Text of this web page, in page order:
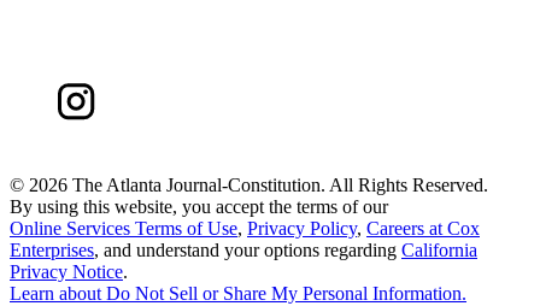
© 2026 The Atlanta Journal-Constitution. All Rights Reserved.
By using this website, you accept the terms of our
Online Services Terms of Use, Privacy Policy, Careers at Cox
Enterprises, and understand your options regarding California
Privacy Notice.
Learn about Do Not Sell or Share My Personal Information.